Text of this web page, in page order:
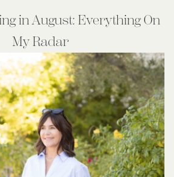
in August: Everything On
My Radar